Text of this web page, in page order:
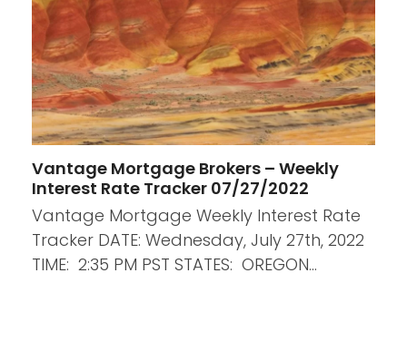
Vantage Mortgage Brokers – Weekly
Interest Rate Tracker 07/27/2022
Vantage Mortgage Weekly Interest Rate
Tracker DATE: Wednesday, July 27th, 2022
TIME: 2:35 PM PST STATES: OREGON…